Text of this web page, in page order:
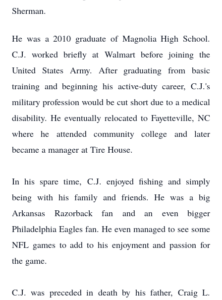
Sherman.
He was a 2010 graduate of Magnolia High School.
C.J. worked briefly at Walmart before joining the
United States Army. After graduating from basic
training and beginning his active-duty career, C.J.'s
military profession would be cut short due to a medical
disability. He eventually relocated to Fayetteville, NC
where he attended community college and later
became a manager at Tire House.
In his spare time, C.J. enjoyed fishing and simply
being with his family and friends. He was a big
Arkansas Razorback fan and an even bigger
Philadelphia Eagles fan. He even managed to see some
NFL games to add to his enjoyment and passion for
the game.
C.J. was preceded in death by his father, Craig L.